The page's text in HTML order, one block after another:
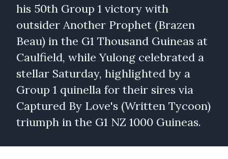
his 50th Group 1 victory with
outsider Another Prophet (Brazen
Beau) in the G1 Thousand Guineas at
Caulfield, while Yulong celebrated a
stellar Saturday, highlighted by a
Group 1 quinella for their sires via
Captured By Love's (Written Tycoon)
triumph in the G1 NZ 1000 Guineas.